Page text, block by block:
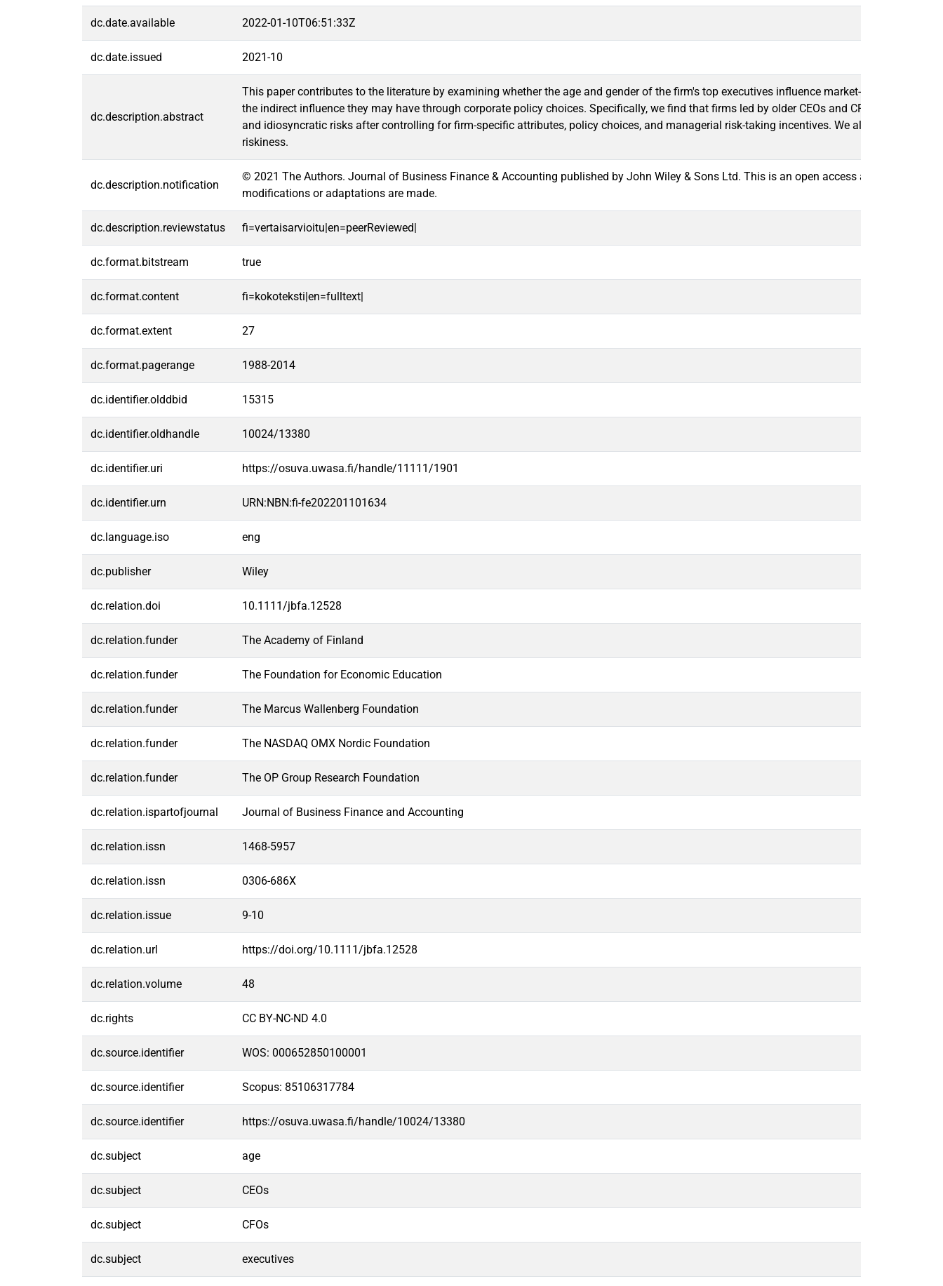
dc.date.available 2022-01-10T06:51:33Z
dc.date.issued 2021-10
dc.description.abstract
This paper contributes to the literature by examining whether the age and gender of the firm's top executives influence market-based
the indirect influence they may have through corporate policy choices. Specifically, we find that firms led by older CEOs and CFOs have
and idiosyncratic risks after controlling for firm-specific attributes, policy choices, and managerial risk-taking incentives. We also document
riskiness.
dc.description.notification
© 2021 The Authors. Journal of Business Finance & Accounting published by John Wiley & Sons Ltd. This is an open access article under
modifications or adaptations are made.
dc.description.reviewstatus fi=vertaisarvioitu|en=peerReviewed|
dc.format.bitstream true
dc.format.content fi=kokoteksti|en=fulltext|
dc.format.extent 27
dc.format.pagerange 1988-2014
dc.identifier.olddbid 15315
dc.identifier.oldhandle 10024/13380
dc.identifier.uri https://osuva.uwasa.fi/handle/11111/1901
dc.identifier.urn URN:NBN:fi-fe202201101634
dc.language.iso eng
dc.publisher Wiley
dc.relation.doi 10.1111/jbfa.12528
dc.relation.funder The Academy of Finland
dc.relation.funder The Foundation for Economic Education
dc.relation.funder The Marcus Wallenberg Foundation
dc.relation.funder The NASDAQ OMX Nordic Foundation
dc.relation.funder The OP Group Research Foundation
dc.relation.ispartofjournal Journal of Business Finance and Accounting
dc.relation.issn 1468-5957
dc.relation.issn 0306-686X
dc.relation.issue 9-10
dc.relation.url https://doi.org/10.1111/jbfa.12528
dc.relation.volume 48
dc.rights CC BY-NC-ND 4.0
dc.source.identifier WOS: 000652850100001
dc.source.identifier Scopus: 85106317784
dc.source.identifier https://osuva.uwasa.fi/handle/10024/13380
dc.subject age
dc.subject CEOs
dc.subject CFOs
dc.subject executives